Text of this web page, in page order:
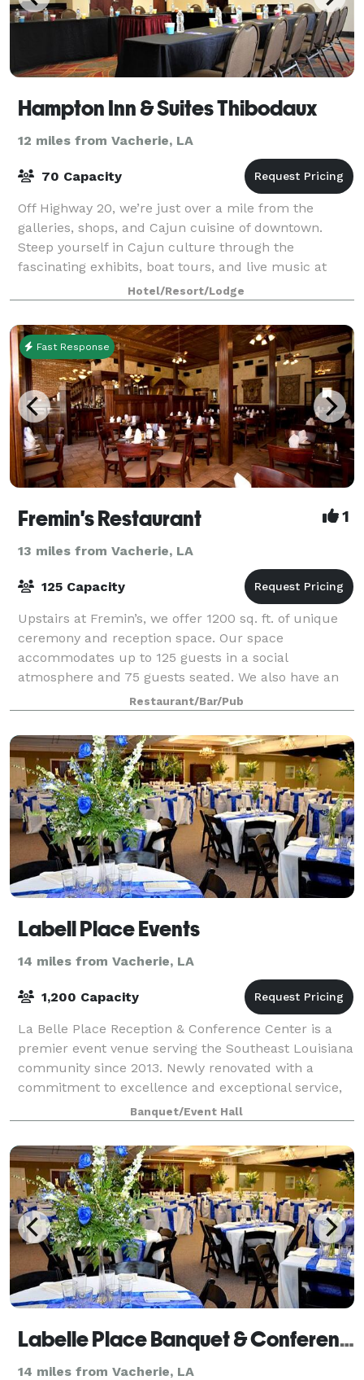
Hampton Inn & Suites Thibodaux
12 miles from Vacherie, LA
70 Capacity
Off Highway 20, we’re just over a mile from the
galleries, shops, and Cajun cuisine of downtown.
Steep yourself in Cajun culture through the
fascinating exhibits, boat tours, and live music at
Wetlands Acadian Cultural Center, less than 10
Hotel/Resort/Lodge
Fast Response
Fremin's Restaurant 1
13 miles from Vacherie, LA
125 Capacity
Upstairs at Fremin’s, we offer 1200 sq. ft. of unique
ceremony and reception space. Our space
accommodates up to 125 guests in a social
atmosphere and 75 guests seated. We also have an
additional 800 sq. ft. of balcony space with seating fo
Restaurant/Bar/Pub
Labell Place Events
14 miles from Vacherie, LA
1,200 Capacity
La Belle Place Reception & Conference Center is a
premier event venue serving the Southeast Louisiana
community since 2013. Newly renovated with a
commitment to excellence and exceptional service,
we specialize in hosting a variety of event
Banquet/Event Hall
Labelle Place Banquet & Conference Center
14 miles from Vacherie, LA